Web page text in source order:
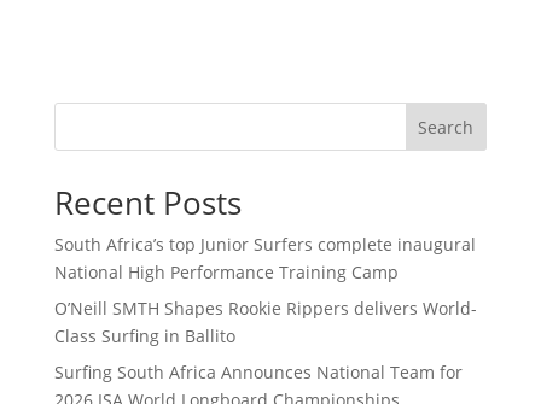
Search
Recent Posts
South Africa’s top Junior Surfers complete inaugural
National High Performance Training Camp
O’Neill SMTH Shapes Rookie Rippers delivers World-
Class Surfing in Ballito
Surfing South Africa Announces National Team for